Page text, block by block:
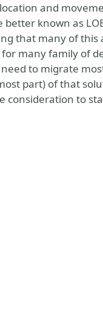
and
known as
that many of
many family of
to migrate
part) of that
consideration to